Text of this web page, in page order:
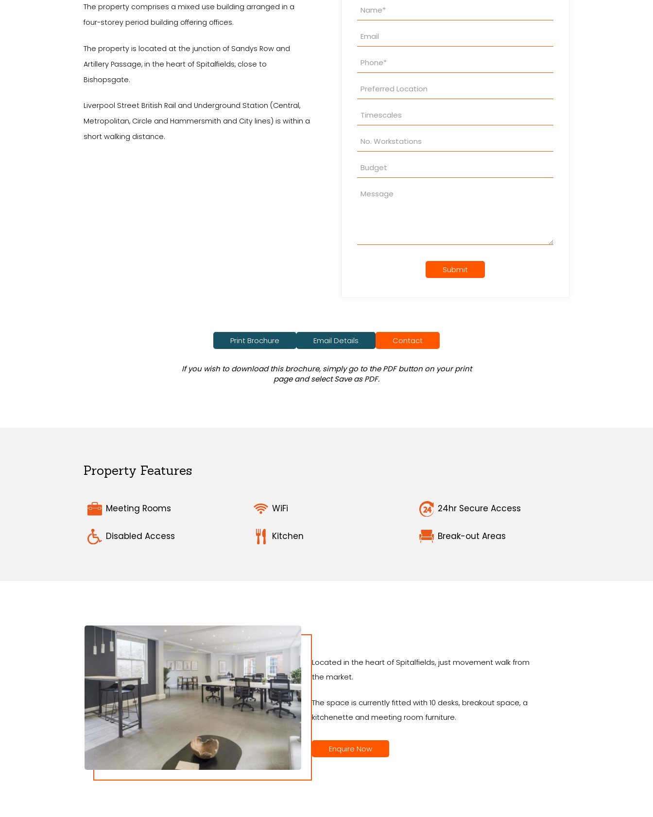
The property comprises a mixed use building arranged in a
four-storey period building offering offices.
The property is located at the junction of Sandys Row and
Artillery Passage, in the heart of Spitalfields, close to
Bishopsgate.
Liverpool Street British Rail and Underground Station (Central,
Metropolitan, Circle and Hammersmith and City lines) is within a
short walking distance.
Property
Enquiry
Submit
Print Brochure Email Details Contact
If you wish to download this brochure, simply go to the PDF button on your print
page and select Save as PDF.
Property Features
Meeting Rooms WiFi 24hr Secure Access
Disabled Access Kitchen Break-out Areas
Located in the heart of Spitalfields, just movement walk from
the market.
The space is currently fitted with 10 desks, breakout space, a
kitchenette and meeting room furniture.
Enquire Now